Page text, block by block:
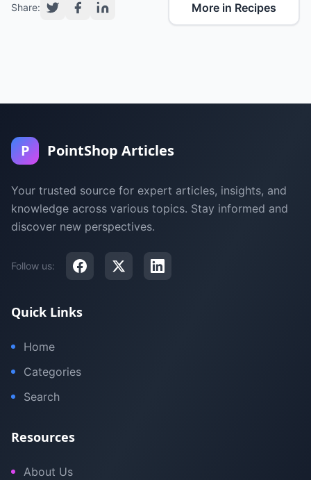
Share: More in Recipes
P PointShop Articles
Your trusted source for expert articles, insights, and
knowledge across various topics. Stay informed and
discover new perspectives.
Follow us:
Quick Links
Home
Categories
Search
Resources
About Us